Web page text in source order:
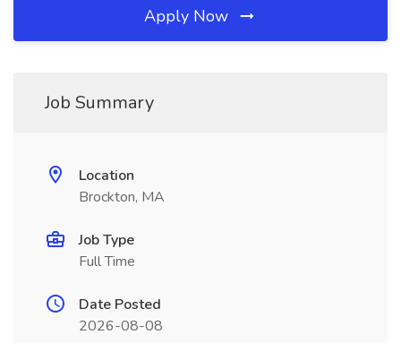
Apply Now
Job Summary
Location
Brockton, MA
Job Type
Full Time
Date Posted
2026-08-08